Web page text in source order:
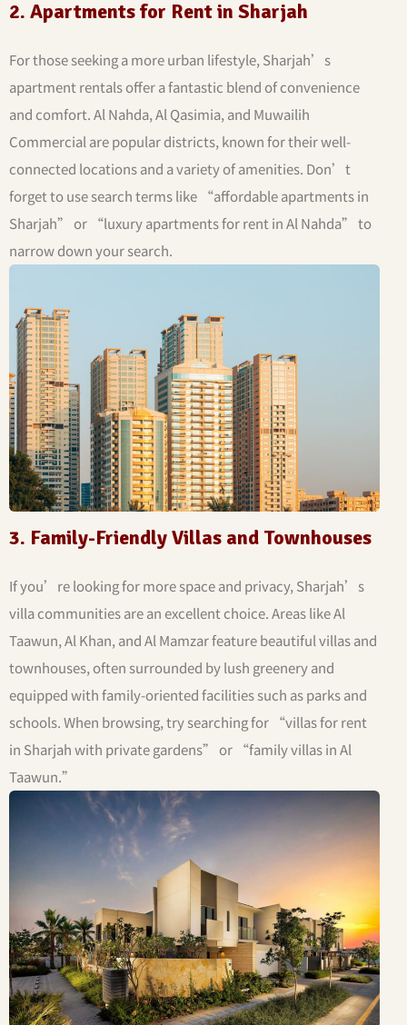
2. Apartments for Rent in Sharjah
For those seeking a more urban lifestyle, Sharjah’s
apartment rentals offer a fantastic blend of convenience
and comfort. Al Nahda, Al Qasimia, and Muwailih
Commercial are popular districts, known for their well-
connected locations and a variety of amenities. Don’t
forget to use search terms like “affordable apartments in
Sharjah” or “luxury apartments for rent in Al Nahda” to
narrow down your search.
3. Family-Friendly Villas and Townhouses
If you’re looking for more space and privacy, Sharjah’s
villa communities are an excellent choice. Areas like Al
Taawun, Al Khan, and Al Mamzar feature beautiful villas and
townhouses, often surrounded by lush greenery and
equipped with family-oriented facilities such as parks and
schools. When browsing, try searching for “villas for rent
in Sharjah with private gardens” or “family villas in Al
Taawun.”